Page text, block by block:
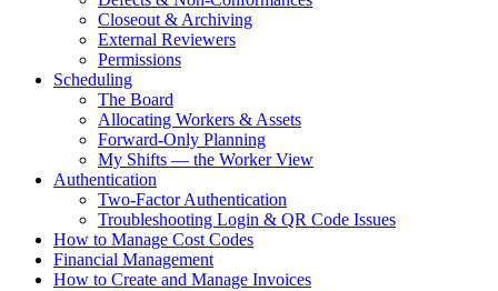
Closeout & Archiving
External Reviewers
Permissions
Scheduling
The Board
Allocating Workers & Assets
Forward-Only Planning
My Shifts — the Worker View
Authentication
Two-Factor Authentication
Troubleshooting Login & QR Code Issues
How to Manage Cost Codes
Financial Management
How to Create and Manage Invoices